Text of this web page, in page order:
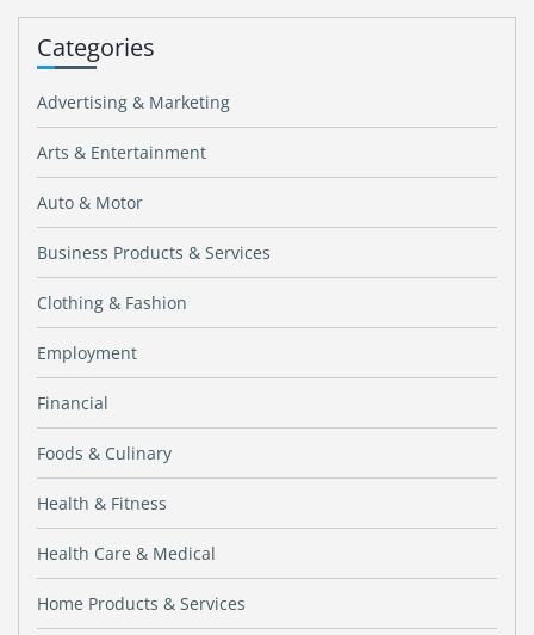
Categories
Advertising & Marketing
Arts & Entertainment
Auto & Motor
Business Products & Services
Clothing & Fashion
Employment
Financial
Foods & Culinary
Health & Fitness
Health Care & Medical
Home Products & Services